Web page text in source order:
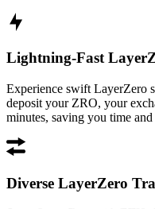
Lightning-Fast
Experience swift LayerZero
deposit your ZRO, your
minutes, saving you time
Diverse LayerZero